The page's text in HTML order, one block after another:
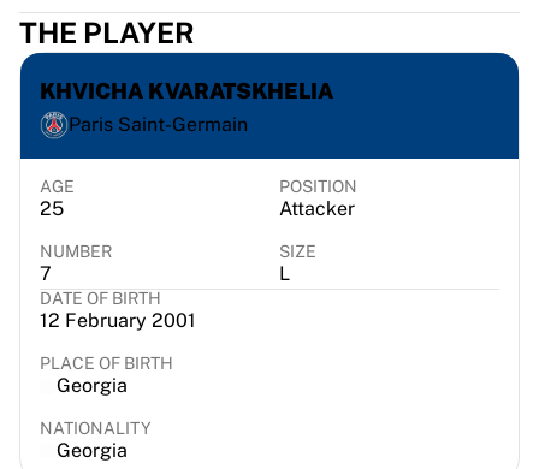
Guerri Napoli
Other Sports
Cycling
Team Visma | Lease a bike
Soudal Quick Step
EF Education
View all Cycling
Rugby
France Rugby
Bath Rugby
ASM Clermont Auvergne
Harlequins
View all Rugby
THE PLAYER
KHVICHA KVARATSKHELIA
Paris Saint-Germain
AGE
25
POSITION
Attacker
NUMBER
7
SIZE
L
DATE OF BIRTH
12 February 2001
PLACE OF BIRTH
Georgia
NATIONALITY
Georgia